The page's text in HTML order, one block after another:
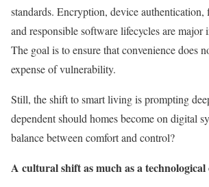
standards. Encryption, device
and responsible software lifecycles are major
The goal is to ensure that convenience does
expense of vulnerability.
Still, the shift to smart living is prompting
dependent should homes become on digital
balance between comfort and control?
A cultural shift as much as a technological